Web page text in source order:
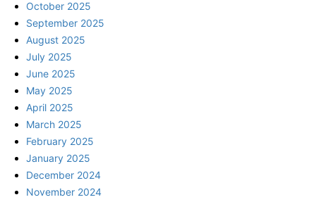
October 2025
September 2025
August 2025
July 2025
June 2025
May 2025
April 2025
March 2025
February 2025
January 2025
December 2024
November 2024